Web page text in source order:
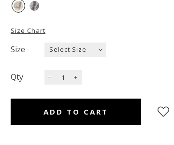
Size Chart
Size
Qty